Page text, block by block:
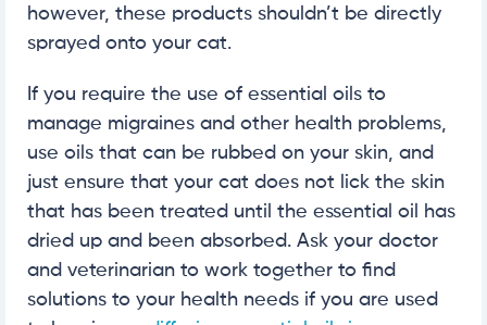
however, these products shouldn’t be directly
sprayed onto your cat.
If you require the use of essential oils to
manage migraines and other health problems,
use oils that can be rubbed on your skin, and
just ensure that your cat does not lick the skin
that has been treated until the essential oil has
dried up and been absorbed. Ask your doctor
and veterinarian to work together to find
solutions to your health needs if you are used